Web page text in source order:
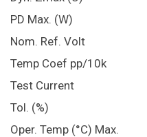
PD Max. (W)
Nom. Ref. Volt
Temp Coef pp/10k
Test Current
Tol. (%)
Oper. Temp (°C) Max.